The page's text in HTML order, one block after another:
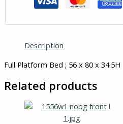
Description
Full Platform Bed ; 56 x 80 x 34.5H
Related products